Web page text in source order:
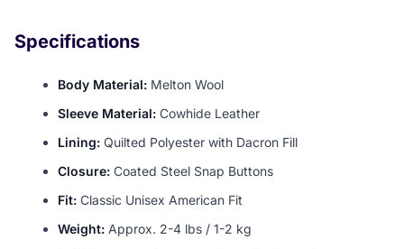
Specifications
Body Material: Melton Wool
Sleeve Material: Cowhide Leather
Lining: Quilted Polyester with Dacron Fill
Closure: Coated Steel Snap Buttons
Fit: Classic Unisex American Fit
Weight: Approx. 2-4 lbs / 1-2 kg